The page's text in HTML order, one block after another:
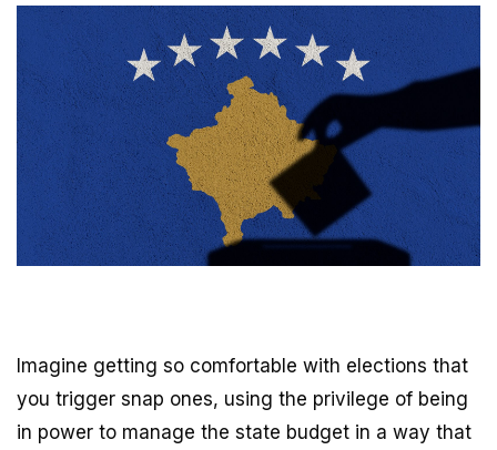
Imagine getting so comfortable with elections that
you trigger snap ones, using the privilege of being
in power to manage the state budget in a way that